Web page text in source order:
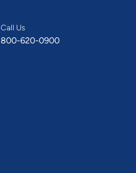
Call Us
800-620-0900